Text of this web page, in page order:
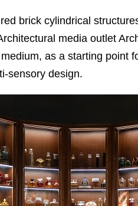
brick cylindrical
media outlet
as a starting point
sensory design.